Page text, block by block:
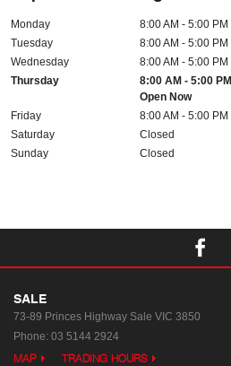
Monday
8:00 AM - 5:00 PM
Tuesday
8:00 AM - 5:00 PM
Wednesday
8:00 AM - 5:00 PM
Thursday
8:00 AM - 5:00 PM
Open Now
Friday
8:00 AM - 5:00 PM
Saturday
Closed
Sunday
Closed
SALE
73-89 Princes Highway Sale VIC 3850
Phone: 03 5144 2924
MAP TRADING HOURS